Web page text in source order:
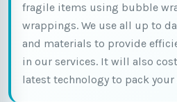
fragile items using bubble
wrappings. We use all up to
and materials to provide
in our services. It will also
latest technology to pack